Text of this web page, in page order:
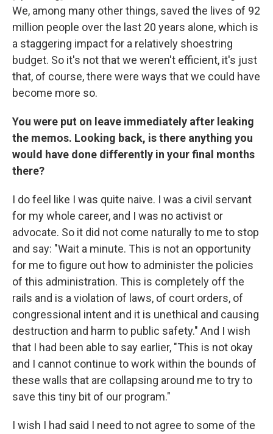
We, among many other things, saved the lives of 92
million people over the last 20 years alone, which is
a staggering impact for a relatively shoestring
budget. So it's not that we weren't efficient, it's just
that, of course, there were ways that we could have
become more so.
You were put on leave immediately after leaking
the memos. Looking back, is there anything you
would have done differently in your final months
there?
I do feel like I was quite naive. I was a civil servant
for my whole career, and I was no activist or
advocate. So it did not come naturally to me to stop
and say: "Wait a minute. This is not an opportunity
for me to figure out how to administer the policies
of this administration. This is completely off the
rails and is a violation of laws, of court orders, of
congressional intent and it is unethical and causing
destruction and harm to public safety." And I wish
that I had been able to say earlier, "This is not okay
and I cannot continue to work within the bounds of
these walls that are collapsing around me to try to
save this tiny bit of our program."
I wish I had said I need to not agree to some of the